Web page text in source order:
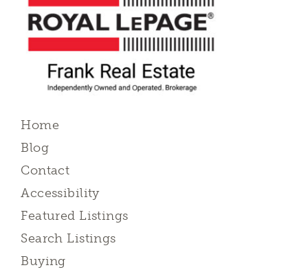
Home
Blog
Contact
Accessibility
Featured Listings
Search Listings
Buying